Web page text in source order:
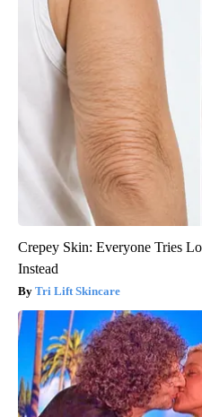
Crepey Skin: Everyone Tries
Instead
Tri Lift Skincare